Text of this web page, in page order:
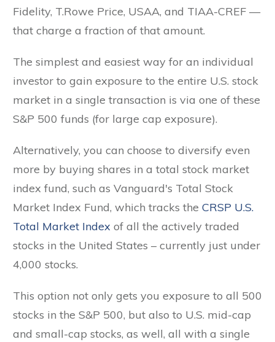
Fidelity, T.Rowe Price, USAA, and TIAA-CREF —
that charge a fraction of that amount.
The simplest and easiest way for an individual
investor to gain exposure to the entire U.S. stock
market in a single transaction is via one of these
S&P 500 funds (for large cap exposure).
Alternatively, you can choose to diversify even
more by buying shares in a total stock market
index fund, such as Vanguard's Total Stock
Market Index Fund, which tracks the CRSP U.S.
Total Market Index of all the actively traded
stocks in the United States – currently just under
4,000 stocks.
This option not only gets you exposure to all 500
stocks in the S&P 500, but also to U.S. mid-cap
and small-cap stocks, as well, all with a single